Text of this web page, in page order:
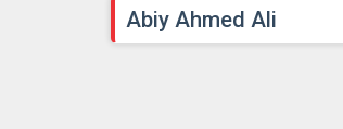
Abiy Ahmed Ali